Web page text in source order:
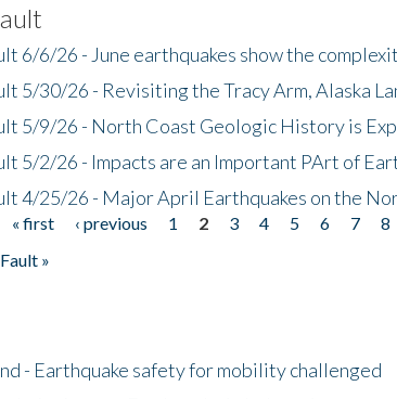
6/6/26 - June earthquakes show the
5/30/26 - Revisiting the Tracy Arm, Alaska
5/9/26 - North Coast Geologic History is
5/2/26 - Impacts are an Important PArt of
4/25/26 - Major April Earthquakes on the
« first ‹ previous 1 2 3 4 5 6 7 8
»
- Earthquake safety for mobility challenged